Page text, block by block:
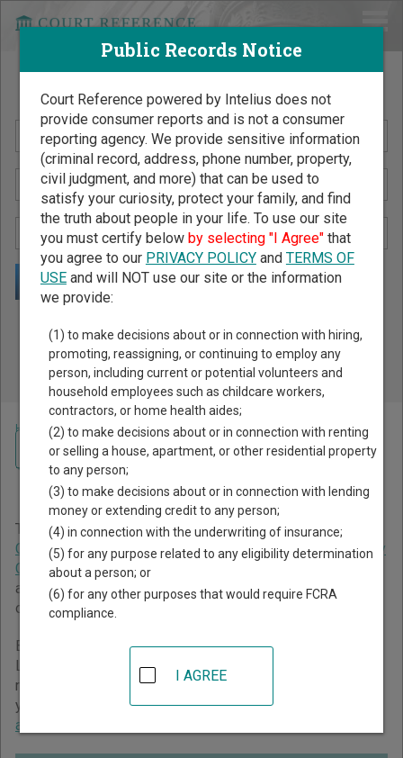
Search Public Records by Name
Public Records Search - You May Discover Birth & Death,
Property, Criminal & Traffic, Marriage & Divorce Records, &
More!
Home >Texas Court Guide>Dewitt County Court Directory
Dewitt County Texas Court
Directory
The Texas trial court system consists ofDistrict Courts
Criminal District Court, Constitutional County Courts,County
Courts at Law,Statutory Probate Courts
and
Municipal Courts. For more information on which types
of cases each court oversees,
Below is a directory of court locations in Dewitt County.
Links for online court records and other free court
resources are provided for each court, where available. If
you’re not sure which court you’re looking for,
about the Texas court system
Navigate Texas Courts
Public Records Notice
Court Reference powered by Intelius does not
provide consumer reports and is not a consumer
reporting agency. We provide sensitive information
(criminal record, address, phone number, property,
civil judgment, and more) that can be used to
satisfy your curiosity, protect your family, and find
the truth about people in your life. To use our site
you must certify below by selecting "I Agree"that
you agree to our PRIVACY POLICYand TERMS OF
USEand will NOT use our site or the information
we provide:
(1) to make decisions about or in connection with hiring,
promoting, reassigning, or continuing to employ any
person, including current or potential volunteers and
household employees such as childcare workers,
contractors, or home health aides;
(2) to make decisions about or in connection with renting
or selling a house, apartment, or other residential property
to any person;
(3) to make decisions about or in connection with lending
money or extending credit to any person;
(4) in connection with the underwriting of insurance;
(5) for any purpose related to any eligibility determination
about a person; or
(6) for any other purposes that would require FCRA
compliance.
I AGREE